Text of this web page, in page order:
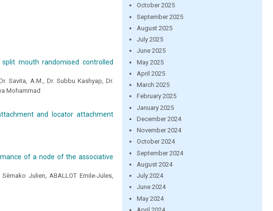
mouth randomised controlled
Savita, A.M., Dr. Subbu Kashyap, Dr.
Mohammad
and locator attachment
of a node of the associative
Julien, ABALLOT Emile-Jules,
October 2025
September 2025
August 2025
July 2025
June 2025
May 2025
April 2025
March 2025
February 2025
January 2025
December 2024
November 2024
October 2024
September 2024
August 2024
July 2024
June 2024
May 2024